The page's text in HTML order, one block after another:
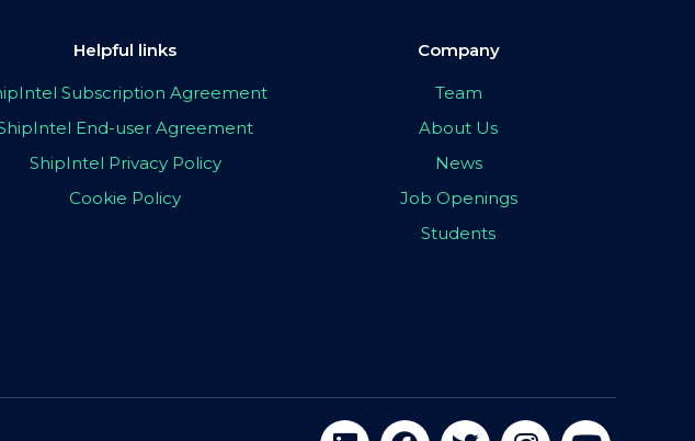
Helpful links
Subscription Agreement
End-user Agreement
ShipIntel Privacy Policy
Cookie Policy
Company
Team
About Us
News
Job Openings
Students